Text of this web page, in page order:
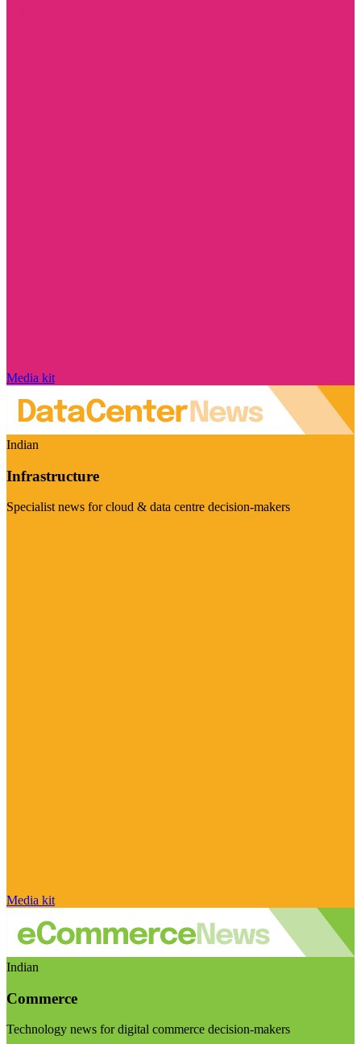
Media kit
Indian
Infrastructure
Specialist news for cloud & data centre decision-makers
Media kit
Indian
Commerce
Technology news for digital commerce decision-makers